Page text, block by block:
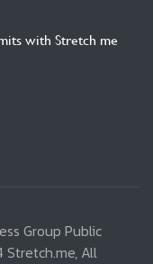
with Stretch me
Group Public
All